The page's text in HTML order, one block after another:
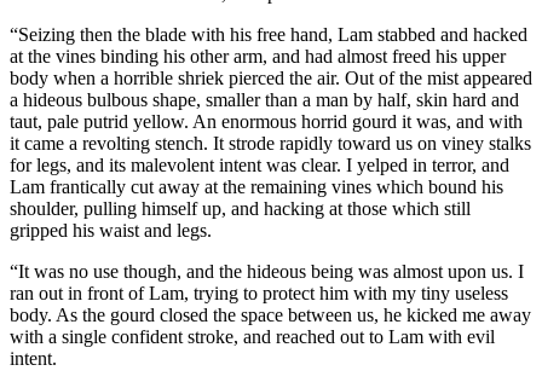
“Seizing then the blade with his free hand, Lam stabbed and hacked
at the vines binding his other arm, and had almost freed his upper
body when a horrible shriek pierced the air. Out of the mist appeared
a hideous bulbous shape, smaller than a man by half, skin hard and
taut, pale putrid yellow. An enormous horrid gourd it was, and with
it came a revolting stench. It strode rapidly toward us on viney stalks
for legs, and its malevolent intent was clear. I yelped in terror, and
Lam frantically cut away at the remaining vines which bound his
shoulder, pulling himself up, and hacking at those which still
gripped his waist and legs.
“It was no use though, and the hideous being was almost upon us. I
ran out in front of Lam, trying to protect him with my tiny useless
body. As the gourd closed the space between us, he kicked me away
with a single confident stroke, and reached out to Lam with evil
intent.